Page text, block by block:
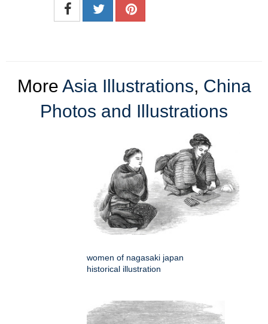
More Asia Illustrations, China
Photos and Illustrations
women of nagasaki japan
historical illustration